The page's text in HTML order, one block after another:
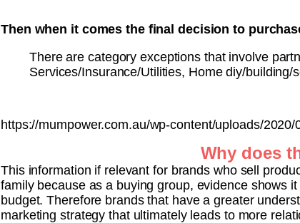
Then when it comes the final decision to
There are category exceptions that involve
Services/Insurance/Utilities, Home diy/building/
https://mumpower.com.au/wp-content/uploads/
Why does
This information if relevant for brands who sell
family because as a buying group, evidence shows
budget. Therefore brands that have a greater
marketing strategy that ultimately leads to more